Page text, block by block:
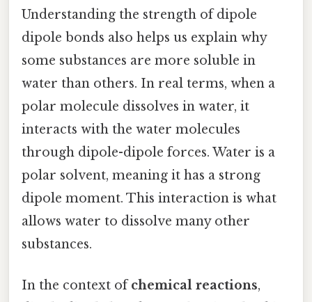
Understanding the strength of dipole
dipole bonds also helps us explain why
some substances are more soluble in
water than others. In real terms, when a
polar molecule dissolves in water, it
interacts with the water molecules
through dipole-dipole forces. Water is a
polar solvent, meaning it has a strong
dipole moment. This interaction is what
allows water to dissolve many other
substances.
In the context ofchemical reactions,